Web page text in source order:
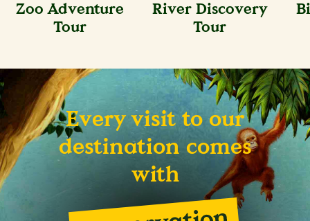
Zoo Adventure
Tour
River Discovery
Tour
Every visit to our
destination comes
with